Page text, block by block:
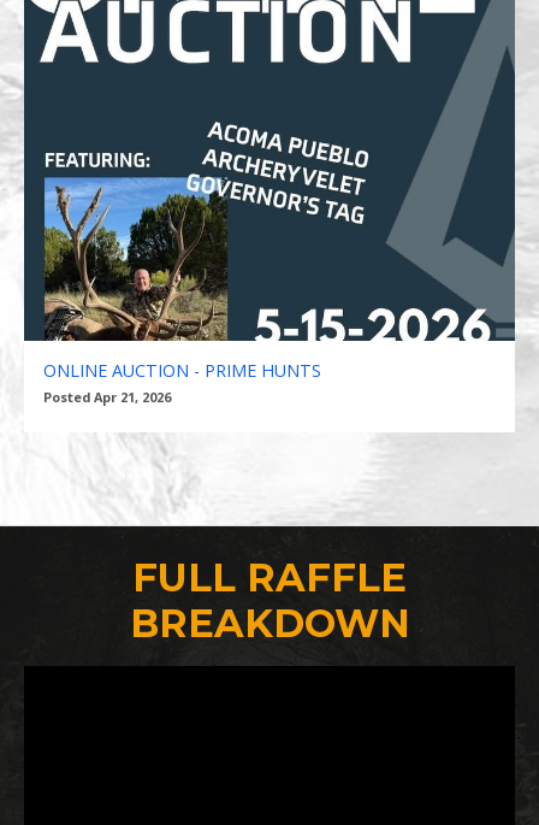
ONLINE AUCTION - PRIME HUNTS
Posted Apr 21, 2026
FULL RAFFLE
BREAKDOWN